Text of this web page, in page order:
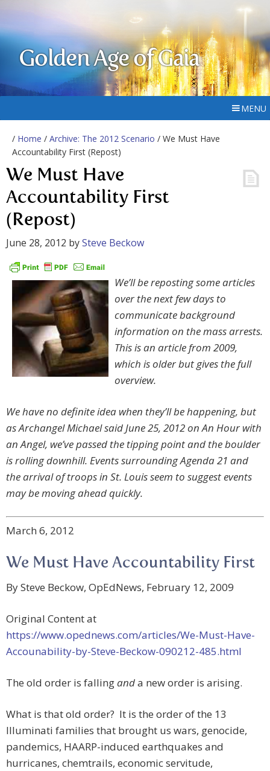
Golden Age of Gaia
MENU
/ Home / Archive: The 2012 Scenario / We Must Have
Accountability First (Repost)
We Must Have
Accountability First
(Repost)
June 28, 2012 bySteve Beckow
We’ll be reposting some articles
over the next few days to
communicate background
information on the mass arrests.
This is an article from 2009,
which is older but gives the full
overview.
We have no definite idea when they’ll be happening, but
as Archangel Michael said June 25, 2012 on An Hour with
an Angel, we’ve passed the tipping point and the boulder
is rolling downhill. Events surrounding Agenda 21 and
the arrival of troops in St. Louis seem to suggest events
may be moving ahead quickly.
March 6, 2012
We Must Have Accountability First
By Steve Beckow, OpEdNews, February 12, 2009
Original Content at
https://www.opednews.com/articles/We-Must-Have-
Accounability-by-Steve-Beckow-090212-485.html
The old order is fallinganda new order is arising.
What is that old order? It is the order of the 13
Illuminati families that brought us wars, genocide,
pandemics, HAARP-induced earthquakes and
hurricanes, chemtrails, economic servitude,